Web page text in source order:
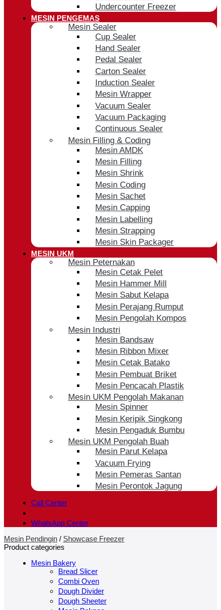
Undercounter Freezer
MESIN PENGEMAS
Mesin Sealer
Cup Sealer
Hand Sealer
Pedal Sealer
Carton Sealer
Induction Sealer
Mesin Wrapper
Vacuum Sealer
Vacuum Packaging
Continuous Sealer
Mesin Filling & Coding
Mesin AMDK
Mesin Filling
Mesin Shrink
Mesin Coding
Mesin Sachet
Mesin Capping
Mesin Labelling
Mesin Strapping
Mesin Skin Packager
MESIN UKM
Mesin Peternakan
Mesin Cetak Pelet
Mesin Hammer Mill
Mesin Sabut Kelapa
Mesin Perajang Rumput
Mesin Pengolah Kompos
Mesin Industri
Mesin Bandsaw
Mesin Ribbon Mixer
Mesin Cetak Batako
Mesin Pembuat Briket
Mesin Pencacah Plastik
Mesin UKM Pengolah Makanan
Mesin Spinner
Mesin Keripik Singkong
Mesin Pengaduk Bumbu
Mesin UKM Pengolah Buah
Mesin Parut Kelapa
Vacuum Frying
Mesin Pemeras Santan
Mesin Perontok Jagung
Call Center
WhatsApp Center
Mesin Pendingin / Showcase Freezer
Product categories
Mesin Bakery
Bread Slicer
Combi Oven
Dough Divider
Dough Sheeter